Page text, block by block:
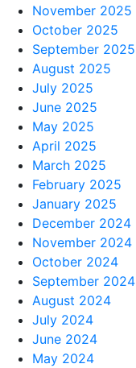
November 2025
October 2025
September 2025
August 2025
July 2025
June 2025
May 2025
April 2025
March 2025
February 2025
January 2025
December 2024
November 2024
October 2024
September 2024
August 2024
July 2024
June 2024
May 2024